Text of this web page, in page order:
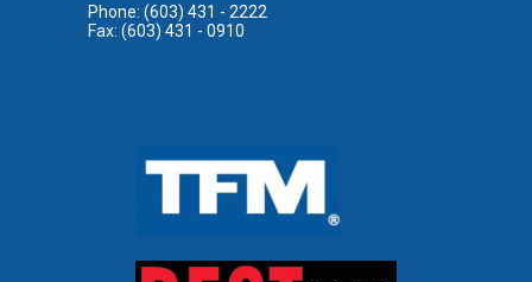
Phone: (603) 431 - 2222
Fax: (603) 431 - 0910